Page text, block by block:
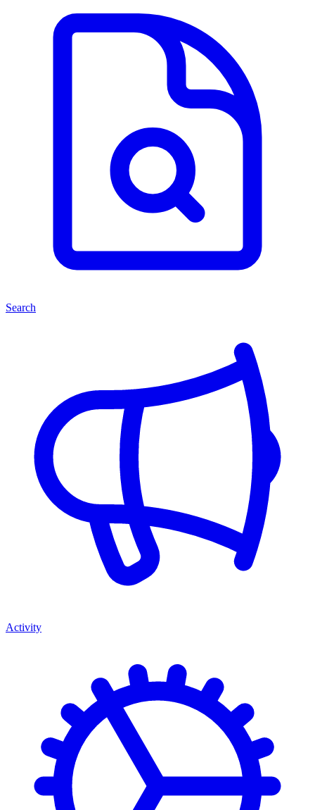
Search
Activity